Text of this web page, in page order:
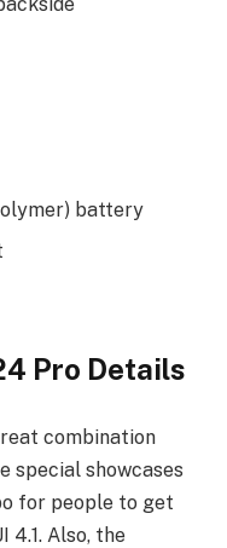
battery
Pro Details
combination
special showcases
for people to get
4.1. Also, the